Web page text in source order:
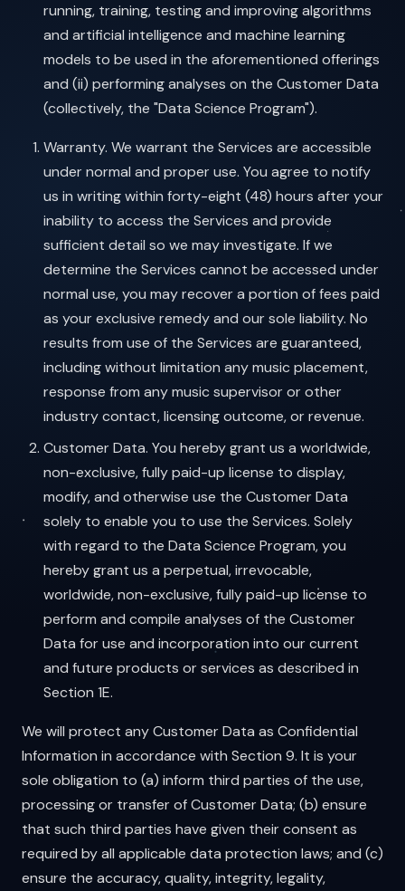
running, training, testing and improving algorithms
and artificial intelligence and machine learning
models to be used in the aforementioned offerings
and (ii) performing analyses on the Customer Data
(collectively, the "Data Science Program").
Warranty. We warrant the Services are accessible
under normal and proper use. You agree to notify
us in writing within forty-eight (48) hours after your
inability to access the Services and provide
sufficient detail so we may investigate. If we
determine the Services cannot be accessed under
normal use, you may recover a portion of fees paid
as your exclusive remedy and our sole liability. No
results from use of the Services are guaranteed,
including without limitation any music placement,
response from any music supervisor or other
industry contact, licensing outcome, or revenue.
Customer Data. You hereby grant us a worldwide,
non-exclusive, fully paid-up license to display,
modify, and otherwise use the Customer Data
solely to enable you to use the Services. Solely
with regard to the Data Science Program, you
hereby grant us a perpetual, irrevocable,
worldwide, non-exclusive, fully paid-up license to
perform and compile analyses of the Customer
Data for use and incorporation into our current
and future products or services as described in
Section 1E.
We will protect any Customer Data as Confidential
Information in accordance with Section 9. It is your
sole obligation to (a) inform third parties of the use,
processing or transfer of Customer Data; (b) ensure
that such third parties have given their consent as
required by all applicable data protection laws; and (c)
ensure the accuracy, quality, integrity, legality,